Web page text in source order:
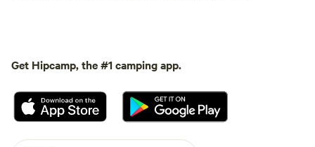
Get Hipcamp, the #1 camping app.